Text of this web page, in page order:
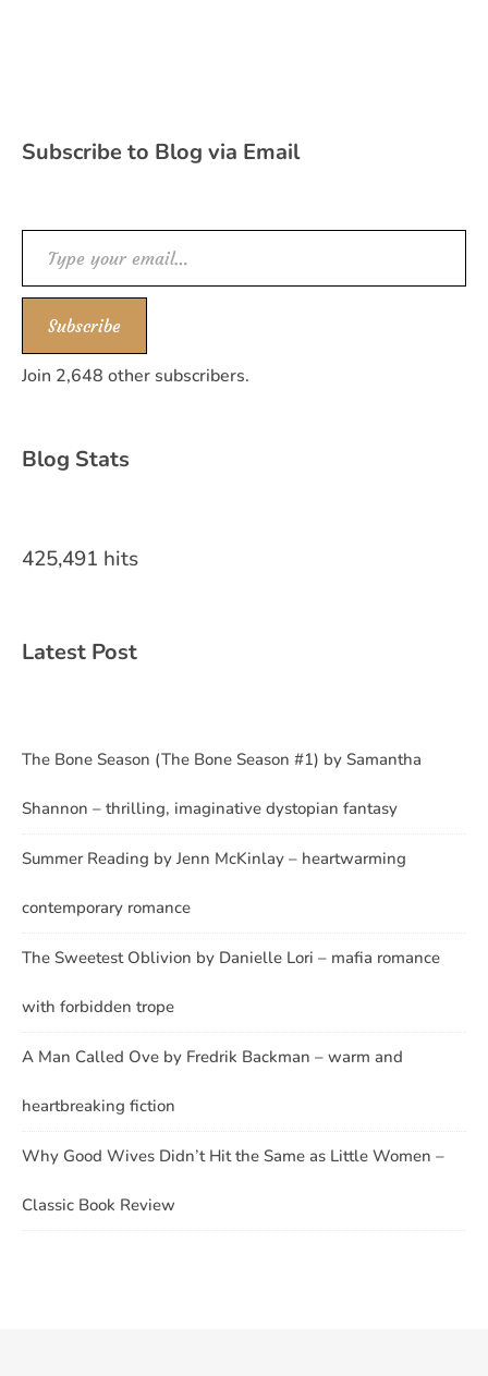
Subscribe to Blog via Email
Type your email…
Subscribe
Join 2,648 other subscribers.
Blog Stats
425,491 hits
Latest Post
The Bone Season (The Bone Season #1) by Samantha
Shannon – thrilling, imaginative dystopian fantasy
Summer Reading by Jenn McKinlay – heartwarming
contemporary romance
The Sweetest Oblivion by Danielle Lori – mafia romance
with forbidden trope
A Man Called Ove by Fredrik Backman – warm and
heartbreaking fiction
Why Good Wives Didn’t Hit the Same as Little Women –
Classic Book Review